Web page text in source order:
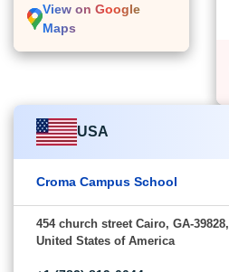
View on Google
Maps
USA
Croma Campus School
454 church street Cairo, GA-39828,
United States of America